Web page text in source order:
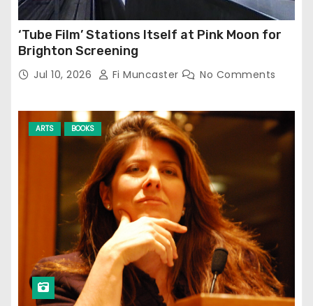
‘Tube Film’ Stations Itself at Pink Moon for
Brighton Screening
Jul 10, 2026 Fi Muncaster No Comments
ARTS BOOKS